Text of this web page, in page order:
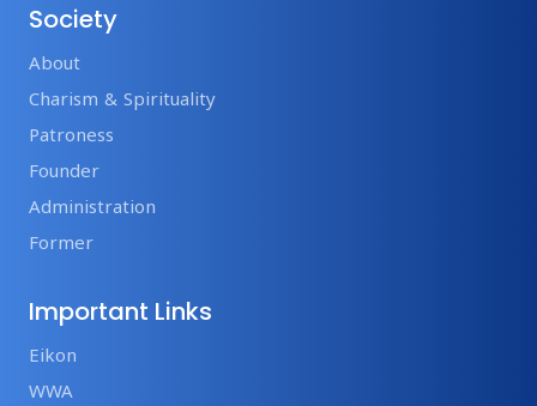
Society
About
Charism & Spirituality
Patroness
Founder
Administration
Former
Important Links
Eikon
WWA